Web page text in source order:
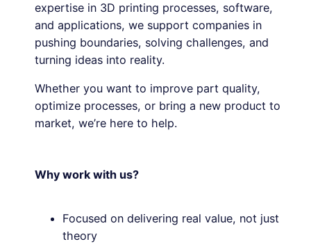
expertise in 3D printing processes, software,
and applications, we support companies in
pushing boundaries, solving challenges, and
turning ideas into reality.
Whether you want to improve part quality,
optimize processes, or bring a new product to
market, we’re here to help.
Why work with us?
Focused on delivering real value, not just
theory